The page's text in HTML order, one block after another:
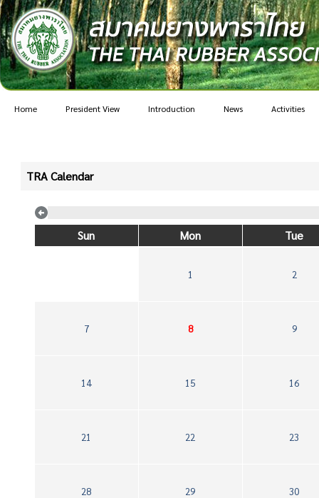
Home President View Introduction News Activities
TRA Calendar
Sun Mon Tue
1 2
7 8 9
14 15 16
21 22 23
28 29 30